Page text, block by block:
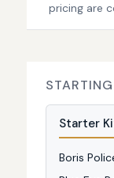
pricing are
Starter
Boris